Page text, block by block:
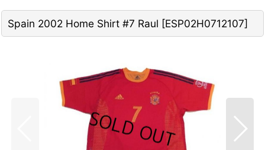
Spain 2002 Home Shirt #7 Raul [ESP02H0712107]